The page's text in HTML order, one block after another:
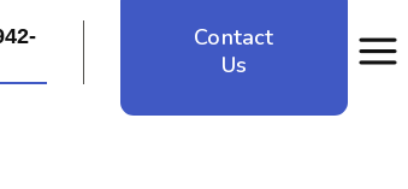
Contact
Us